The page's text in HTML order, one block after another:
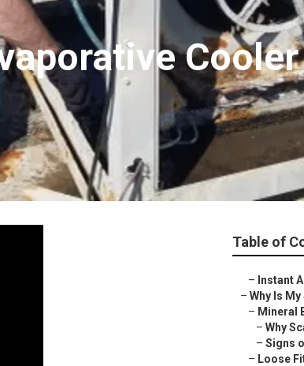
Table of
– Instant
– Why Is
– Mineral
– Why
– Signs
– Loose